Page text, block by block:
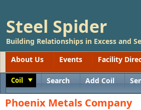
Steel Spider
Building Relationships in Excess and
About Us
Events Facility
Coil Search Add Coil
Phoenix Metals Company